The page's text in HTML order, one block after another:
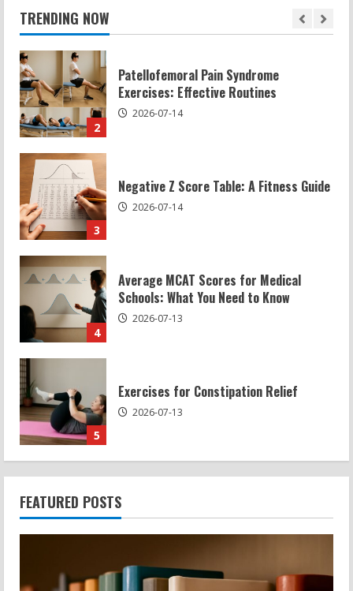
TRENDING NOW
2
3
Negative Z Score Table: A Fitness Guide
4
Average MCAT Scores for Medical
Schools: What You Need to Know
5
Exercises for Constipation Relief
1
Sat Superscore: Unlocking Your Full
Potential
2
Exercises: Effective Routines
FEATURED POSTS